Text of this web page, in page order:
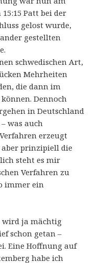
Patt bei der
gelost wurde,
gestellten
schwedischen Art,
Mehrheiten
die dann im
Dennoch
in Deutschland
was auch
erzeugt
prinzipiell die
steht es mir
Verfahren zu
immer ein
wird ja mächtig
schon getan –
Eine Hoffnung auf
habe ich